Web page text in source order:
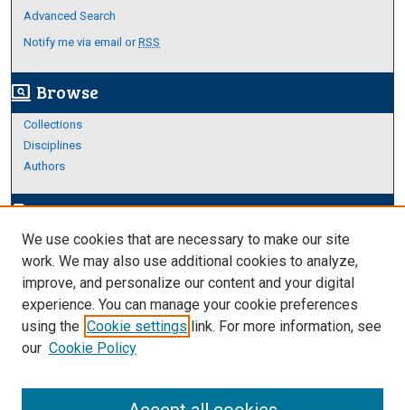
Advanced Search
Notify me via email orRSS
screen_search_desktop Browse
Collections
Disciplines
Authors
edit_documentAuthor Corner
Author FAQ
Links
About Archives
We use cookies that are necessary to make our site
work. We may also use additional cookies to analyze,
improve, and personalize our content and your digital
experience. You can manage your cookie preferences
using the Cookie settings link. For more information, see
our Cookie Policy